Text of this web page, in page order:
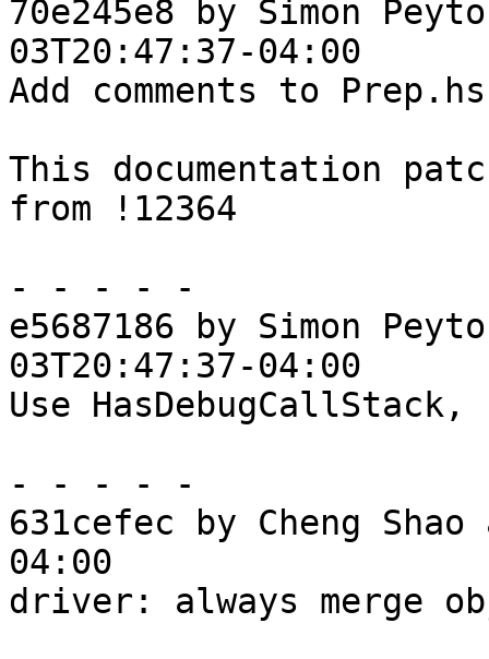
70e245e8 by Simon
03T20:47:37-04:00
Add comments to Prep.hs
This documentation
from !12364
- - - - -
e5687186 by Simon
03T20:47:37-04:00
Use
- - - - -
631cefec by Cheng
04:00
driver: always merge